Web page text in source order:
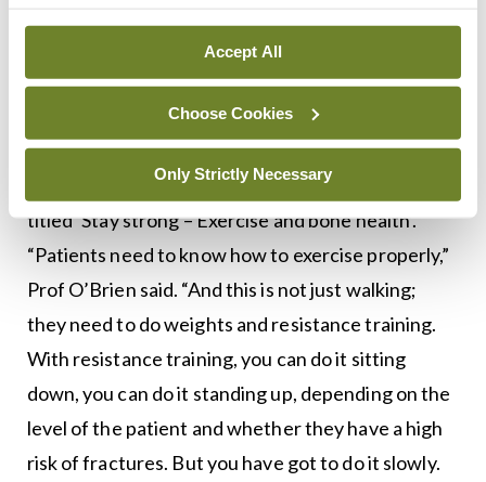
Accept All
Choose Cookies
Only Strictly Necessary
Exercise
Ms Ciara Shields, Chartered Physiotherapist,
Clinical Specialist in Musculoskeletal
Physiotherapy, IONA Physiotherapy, will deliver a
talk on the subject of exercise. Her presentation is
titled ‘Stay strong – Exercise and bone health’.
“Patients need to know how to exercise properly,”
Prof O’Brien said. “And this is not just walking;
they need to do weights and resistance training.
With resistance training, you can do it sitting
down, you can do it standing up, depending on the
level of the patient and whether they have a high
risk of fractures. But you have got to do it slowly.